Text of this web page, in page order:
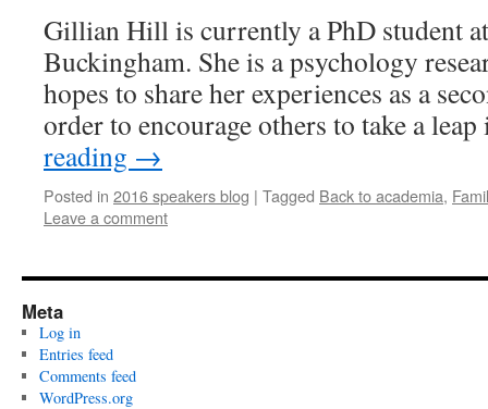
Gillian Hill is currently a PhD student
Buckingham. She is a psychology
hopes to share her experiences as a
order to encourage others to take a
reading →
Posted in 2016 speakers blog | Tagged Back to academia,
Leave a comment
Meta
Log in
Entries feed
Comments feed
WordPress.org